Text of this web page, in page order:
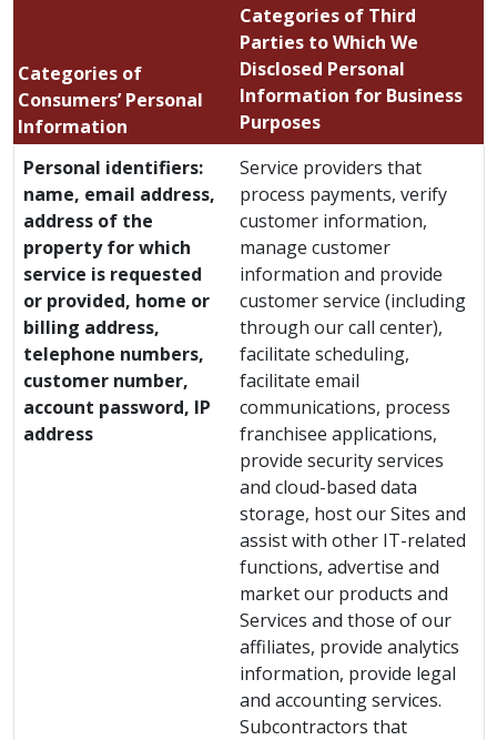
Categories of
Consumers’ Personal
Information
Categories of Third
Parties to Which We
Disclosed Personal
Information for Business
Purposes
Personal identifiers:
name, email address,
address of the
property for which
service is requested
or provided, home or
billing address,
telephone numbers,
customer number,
account password, IP
address
Service providers that
process payments, verify
customer information,
manage customer
information and provide
customer service (including
through our call center),
facilitate scheduling,
facilitate email
communications, process
franchisee applications,
provide security services
and cloud-based data
storage, host our Sites and
assist with other IT-related
functions, advertise and
market our products and
Services and those of our
affiliates, provide analytics
information, provide legal
and accounting services.
Subcontractors that